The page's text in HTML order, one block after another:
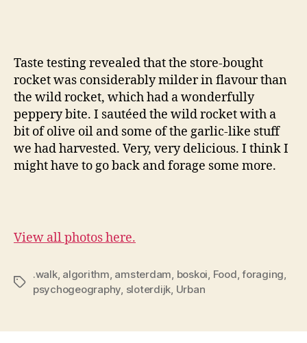
Taste testing revealed that the store-bought
rocket was considerably milder in flavour than
the wild rocket, which had a wonderfully
peppery bite. I sautéed the wild rocket with a
bit of olive oil and some of the garlic-like stuff
we had harvested. Very, very delicious. I think I
might have to go back and forage some more.
View all photos here.
Tags
.walk, algorithm amsterdam boskoi Food ,foraging
psychogeography sloterdijk Urban